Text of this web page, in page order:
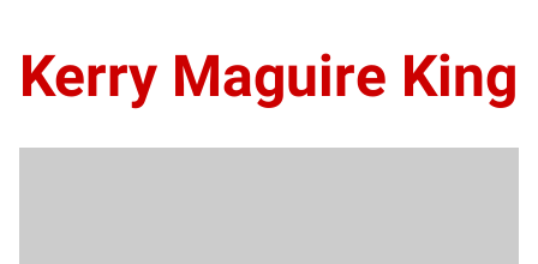
Kerry Maguire King